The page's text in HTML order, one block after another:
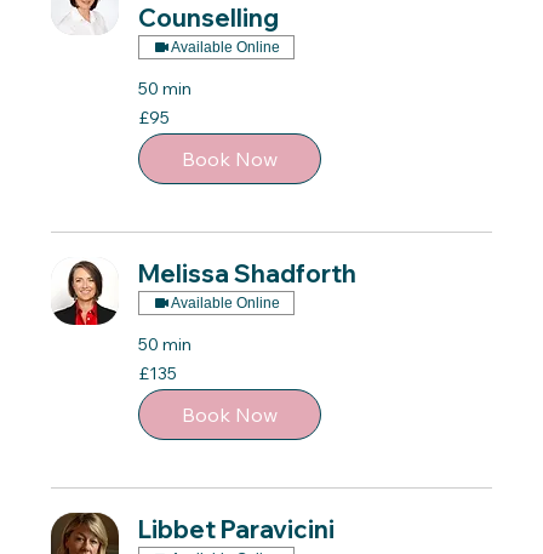
Counselling
Available Online
50 min
95
British
pounds
£95
Book Now
Melissa Shadforth
Available Online
50 min
135
British
pounds
£135
Book Now
Libbet Paravicini